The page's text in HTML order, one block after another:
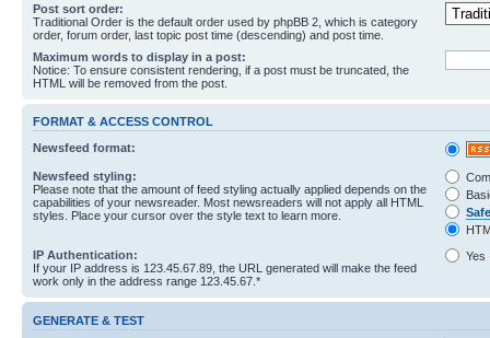
Post sort order:
Traditional Order is the default order used by phpBB 2, which is category
order, forum order, last topic post time (descending) and post time.
Maximum words to display in a post:
Notice: To ensure consistent rendering, if a post must be truncated, the
HTML will be removed from the post.
FORMAT & ACCESS CONTROL
Newsfeed format:
Newsfeed styling:
Please note that the amount of feed styling actually applied depends on the
capabilities of your newsreader. Most newsreaders will not apply all HTML
styles. Place your cursor over the style text to learn more.
IP Authentication:
If your IP address is 123.45.67.89, the URL generated will make the feed
work only in the address range 123.45.67.*
Yes
GENERATE & TEST